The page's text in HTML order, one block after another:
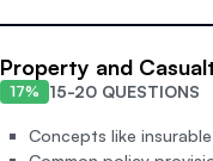
Property and
17% 15-20 QUESTIONS
Concepts like